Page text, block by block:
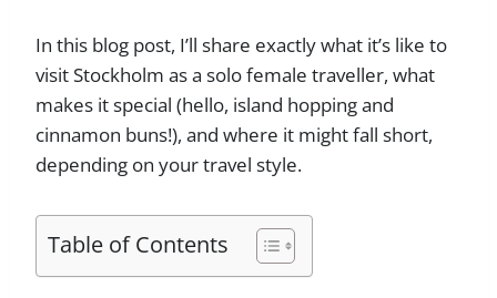
In this blog post, I’ll share exactly what it’s like to
visit Stockholm as a solo female traveller, what
makes it special (hello, island hopping and
cinnamon buns!), and where it might fall short,
depending on your travel style.
Table of Contents